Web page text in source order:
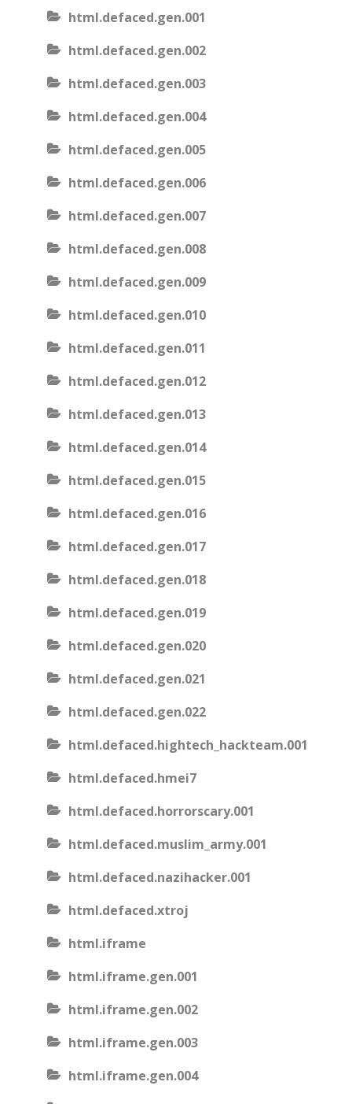
html.defaced.gen.001
html.defaced.gen.002
html.defaced.gen.003
html.defaced.gen.004
html.defaced.gen.005
html.defaced.gen.006
html.defaced.gen.007
html.defaced.gen.008
html.defaced.gen.009
html.defaced.gen.010
html.defaced.gen.011
html.defaced.gen.012
html.defaced.gen.013
html.defaced.gen.014
html.defaced.gen.015
html.defaced.gen.016
html.defaced.gen.017
html.defaced.gen.018
html.defaced.gen.019
html.defaced.gen.020
html.defaced.gen.021
html.defaced.gen.022
html.defaced.hightech_hackteam.001
html.defaced.hmei7
html.defaced.horrorscary.001
html.defaced.muslim_army.001
html.defaced.nazihacker.001
html.defaced.xtroj
html.iframe
html.iframe.gen.001
html.iframe.gen.002
html.iframe.gen.003
html.iframe.gen.004